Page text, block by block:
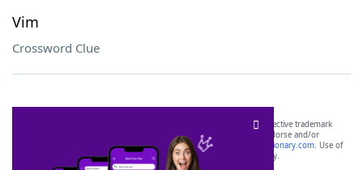
Vim
Crossword Clue
SCRABBLE® and WORDS WITH FRIENDS® are the property of their respective trademark
owners. These trademark owners are not affiliated with, and do not endorse and/or
sponsor, LoveToKnow®, its products or its websites, including
yourdictionary.com. Use of
this trademark onyourdictionary.com is for informational purposes only.